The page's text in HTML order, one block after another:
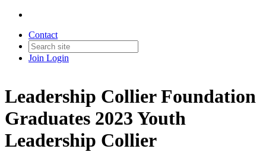
Contact
Join Login
Leadership Collier Foundation
Graduates 2023 Youth
Leadership Collier